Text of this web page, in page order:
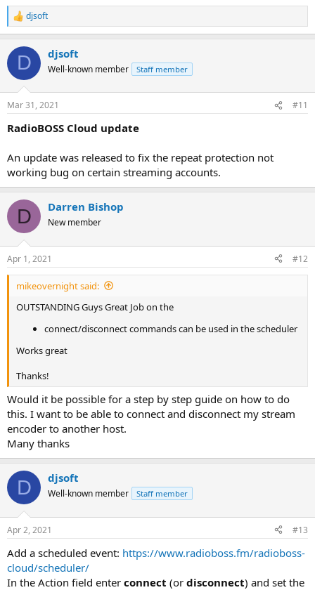
R
e
c
i
s
djsoft
D djsoft
Well-known member Staff member
Mar 31, 2021 #11
RadioBOSS Cloud update
An update was released to fix the repeat protection not
working bug on certain streaming accounts.
D Darren Bishop
New member
Apr 1, 2021 #12
mikeovernight said:
OUTSTANDING Guys Great Job on the
connect/disconnect commands can be used in the scheduler
Works great
Thanks!
Would it be possible for a step by step guide on how to do
this. I want to be able to connect and disconnect my stream
encoder to another host.
Many thanks
D djsoft
Well-known member Staff member
Apr 2, 2021 #13
Add a scheduled event: https://www.radioboss.fm/radioboss-
cloud/scheduler/
In the Action field enter connect (or disconnect) and set the